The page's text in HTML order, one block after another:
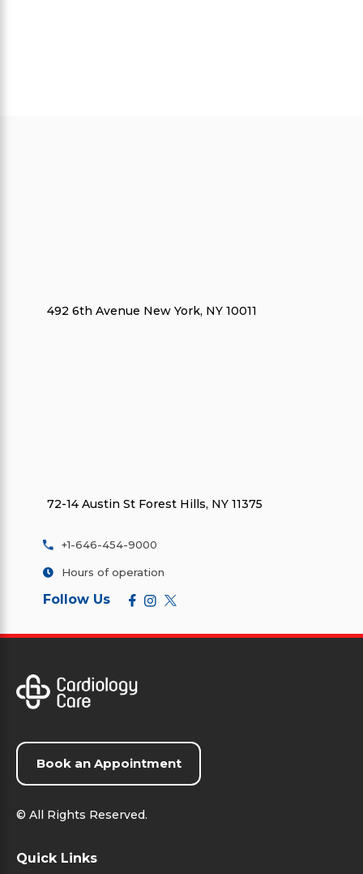
492 6th Avenue New York, NY 10011
72-14 Austin St Forest Hills, NY 11375
+1-646-454-9000
Hours of operation
Follow Us
Book an Appointment
© All Rights Reserved.
Quick Links